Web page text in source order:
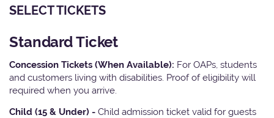
SELECT TICKETS
Standard Ticket
Concession Tickets (When Available): For OAPs, students
and customers living with disabilities. Proof of eligibility will
required when you arrive.
Child (15 & Under) - Child admission ticket valid for guests